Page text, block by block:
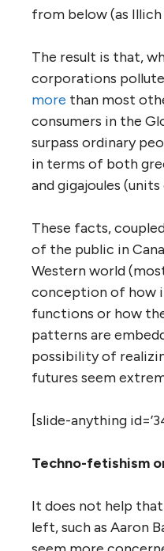
from below (as Illich
The result is that,
corporations
more than most
consumers in the
surpass ordinary
in terms of both
and gigajoules
These facts,
of the public in
Western world
conception of how
functions or how
patterns are
possibility of
futures seem
[slide-anything
Techno-fetishism
It does not help
left, such as Aaron